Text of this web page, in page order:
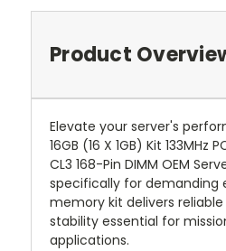
Product
Elevate your server's
16GB (16 X 1GB) Kit 133MHz
CL3 168-Pin DIMM OEM
specifically for demanding
memory kit delivers
stability essential for
applications.